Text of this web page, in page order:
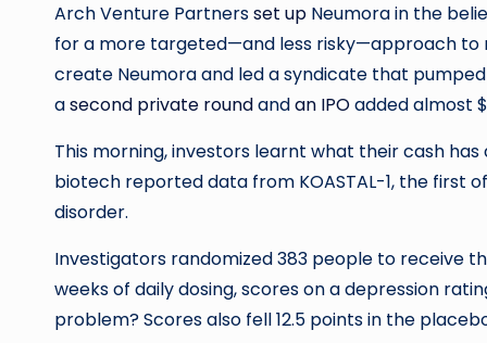
Arch Venture Partnersset up Neumora in the
for a more targeted—and less risky—approach to
create Neumora and led a syndicate that
asecond private roundandan IPOadded almost
This morning, investors learnt what their cash
biotech reported data from KOASTAL-1, the first
disorder.
Investigators randomized 383 people to receive
weeks of daily dosing, scores on a depression
problem? Scores also fell 12.5 points in the